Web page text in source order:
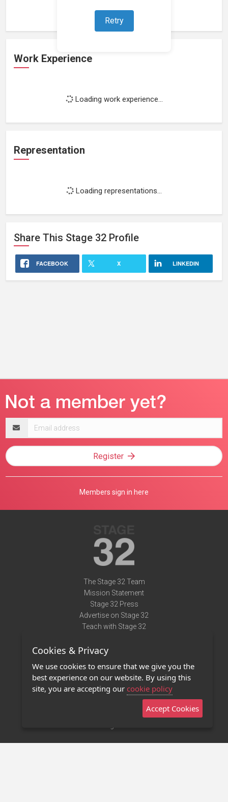
Retry
Work Experience
Loading work experience...
Representation
Loading representations...
Share This Stage 32 Profile
FACEBOOK X LINKEDIN
address
Register
Members sign in here
The Stage 32 Team
Mission Statement
Stage 32 Press
Advertise on Stage 32
Teach with Stage 32
Terms of Use
Privacy Policy
Contact Us
Stage 32 Mobile App
Cookies & Privacy
We use cookies to ensure that we give you the
best experience on our website. By using this
site, you are accepting our cookie policy
Accept Cookies